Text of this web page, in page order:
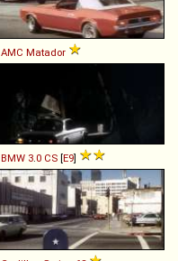
AMC Matador
BMW 3.0 CS [E9]